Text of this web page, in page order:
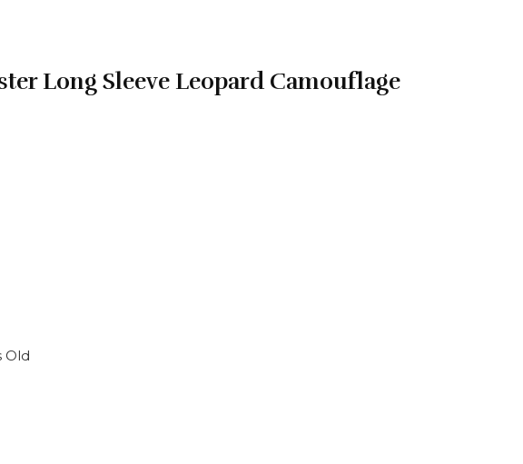
Long Sleeve Leopard Camouflage
Old